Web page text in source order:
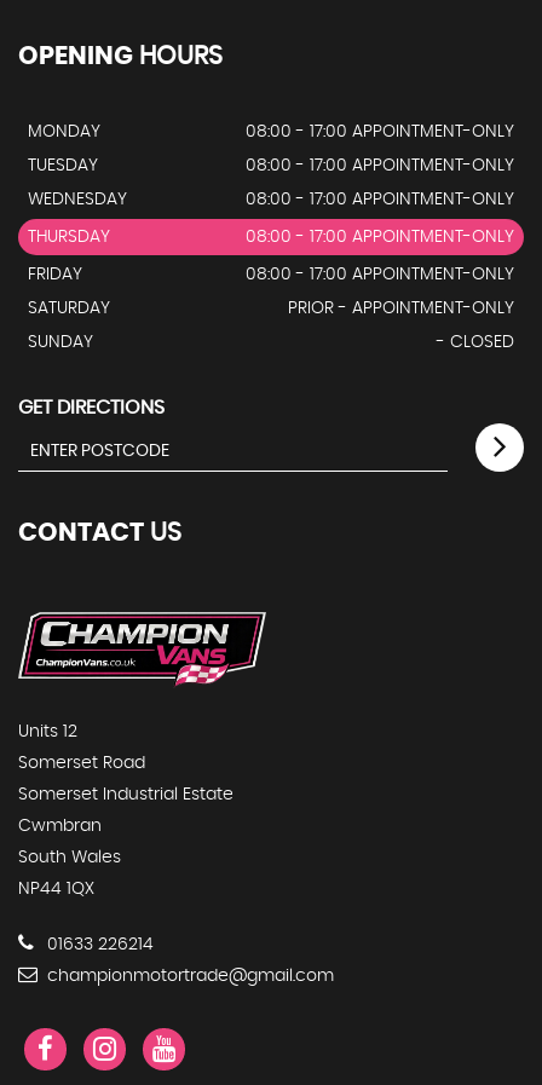
OPENING HOURS
MONDAY
08:00 - 17:00 APPOINTMENT-ONLY
TUESDAY
08:00 - 17:00 APPOINTMENT-ONLY
WEDNESDAY
08:00 - 17:00 APPOINTMENT-ONLY
THURSDAY 08:00 - 17:00 APPOINTMENT-ONLY
FRIDAY
08:00 - 17:00 APPOINTMENT-ONLY
SATURDAY
PRIOR - APPOINTMENT-ONLY
SUNDAY
- CLOSED
GET DIRECTIONS
CONTACT US
Units 12
Somerset Road
Somerset Industrial Estate
Cwmbran
South Wales
NP44 1QX
01633 226214
championmotortrade@gmail.com